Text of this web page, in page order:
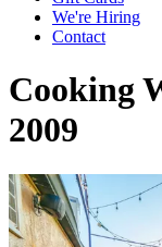
We're Hiring
Contact
Cooking
2009